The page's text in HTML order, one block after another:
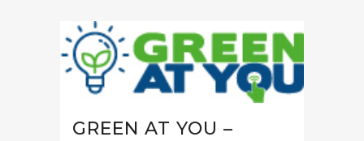
GREEN AT YOU –